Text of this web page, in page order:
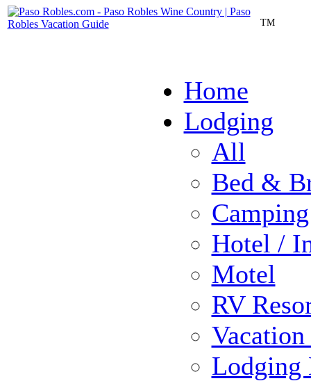
TM
Home
Lodging
All
Bed &
Camping
Hotel /
Motel
RV
Lodging